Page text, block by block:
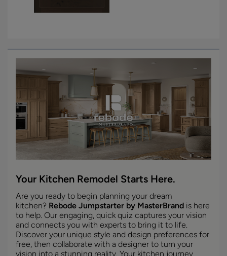
Your Kitchen Remodel Starts Here.
Are you ready to begin planning your dream
kitchen? Rebode Jumpstarter by MasterBrand is here
to help. Our engaging, quick quiz captures your vision
and connects you with experts to bring it to life.
Discover your unique style and design preferences for
free, then collaborate with a designer to turn your
vision into a stunning reality. Your kitchen journey